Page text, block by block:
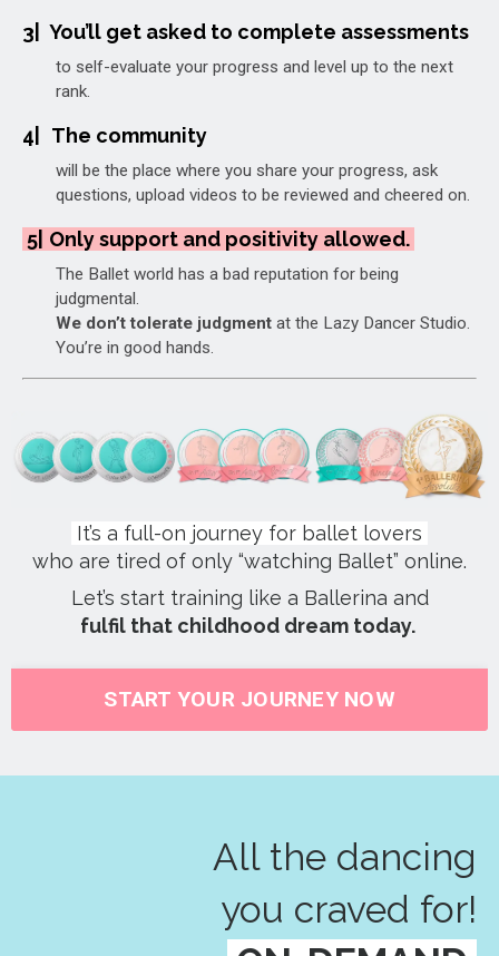
3| You’ll get asked to complete assessments
to self-evaluate your progress and level up to the next
rank.
4| The community
will be the place where you share your progress, ask
questions, upload videos to be reviewed and cheered on.
5| Only support and positivity allowed.
The Ballet world has a bad reputation for being
judgmental.
We don’t tolerate judgment at the Lazy Dancer Studio.
You’re in good hands.
It’s a full-on journey for ballet lovers
who are tired of only “watching Ballet” online.
Let’s start training like a Ballerina and
fulfil that childhood dream today.
START YOUR JOURNEY NOW
All the dancing
you craved for!